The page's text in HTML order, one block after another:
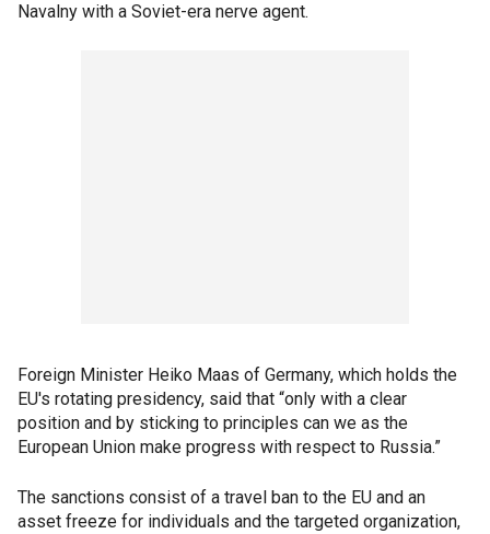
Navalny with a Soviet-era nerve agent.
Foreign Minister Heiko Maas of Germany, which holds the
EU's rotating presidency, said that “only with a clear
position and by sticking to principles can we as the
European Union make progress with respect to Russia.”
The sanctions consist of a travel ban to the EU and an
asset freeze for individuals and the targeted organization,